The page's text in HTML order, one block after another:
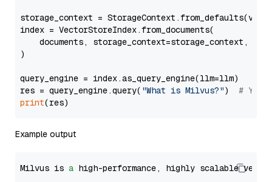
storage_context =
index = VectorStoreIndex.from_documents(
documents, storage_context=storage_context,
)
query_engine = index.as_query_engine(llm=llm)
res = query_engine.query( "What is Milvus?") # You
print
Example output
Milvus is a high-performance, highly scalable